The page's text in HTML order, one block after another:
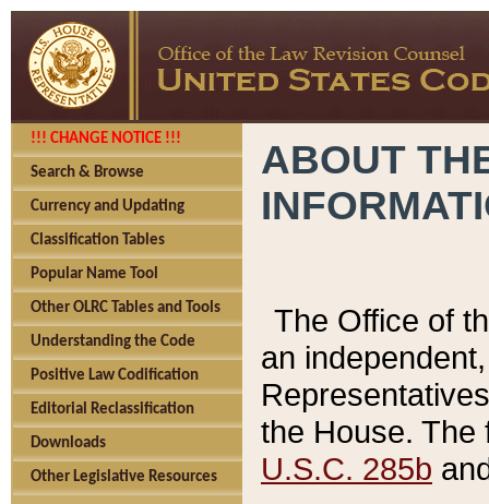
!!! CHANGE NOTICE !!!
Search & Browse
Currency and Updating
Classification Tables
Popular Name Tool
Other OLRC Tables and Tools
Understanding the Code
Positive Law Codification
Editorial Reclassification
Downloads
Other Legislative Resources
ABOUT
The Office of
an
the House.
U.S.C. 285b